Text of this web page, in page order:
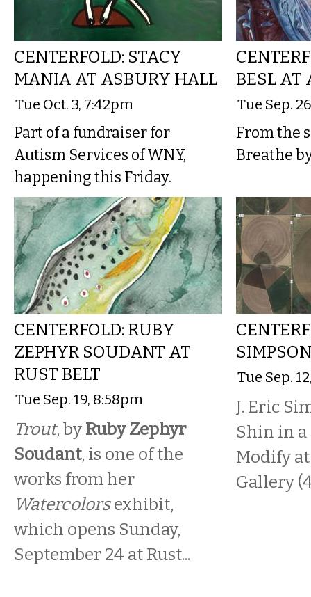
CENTERFOLD: STACY
MANIA AT ASBURY HALL
Tue Oct. 3, 7:42pm
Part of a fundraiser for
Autism Services of WNY,
happening this Friday.
BESL
Tue Sep.
From the
Breathe
CENTERFOLD: RUBY
ZEPHYR SOUDANT AT
RUST BELT
Tue Sep. 19, 8:58pm
Trout, by Ruby Zephyr
Soudant, is one of the
works from her
Watercolorsexhibit,
which opens Sunday,
September 24 at Rust...
Tue Sep.
J. Eric
Shin in
Modify
Gallery